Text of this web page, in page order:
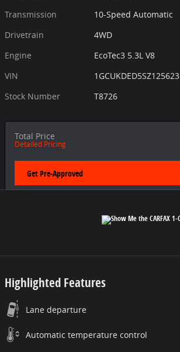
Transmission
10-Speed Automatic
Drivetrain
4WD
Engine
EcoTec3 5.3L V8
VIN
1GCUKDED5SZ125623
Stock Number
T8726
Total Price
Detailed Pricing
Get Pre-Approved
Highlighted Features
Lane departure
Automatic temperature control